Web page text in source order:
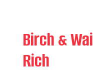
Birch &
Rich